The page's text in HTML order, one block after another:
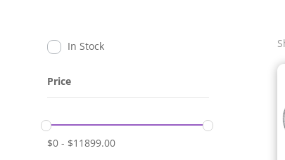
In Stock
Price
$0 - $11899.00